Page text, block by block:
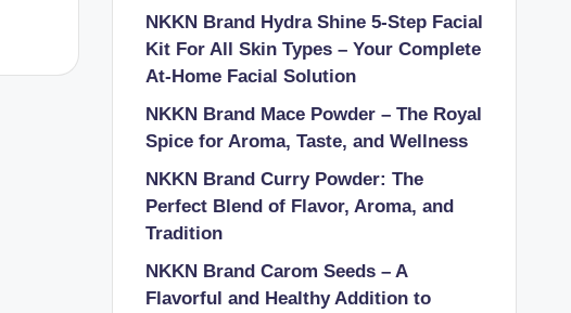
NKKN Brand Hydra Shine 5-Step Facial
Kit For All Skin Types – Your Complete
At-Home Facial Solution
NKKN Brand Mace Powder – The Royal
Spice for Aroma, Taste, and Wellness
NKKN Brand Curry Powder: The
Perfect Blend of Flavor, Aroma, and
Tradition
NKKN Brand Carom Seeds – A
Flavorful and Healthy Addition to